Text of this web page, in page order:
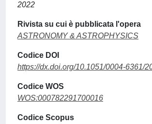
2022
Rivista su cui è pubblicata l'opera
ASTRONOMY & ASTROPHYSICS
Codice DOI
https://dx.doi.org/10.1051/0004-6361/
Codice WOS
WOS:000782291700016
Codice Scopus